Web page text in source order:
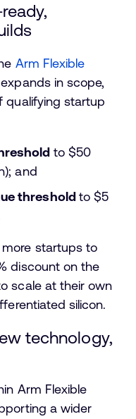
Arm Flexible
in scope,
qualifying startup
to $50
and
thresholdto $5
startups to
discount on the
scale at their own
silicon.
technology,
Arm Flexible
a wider